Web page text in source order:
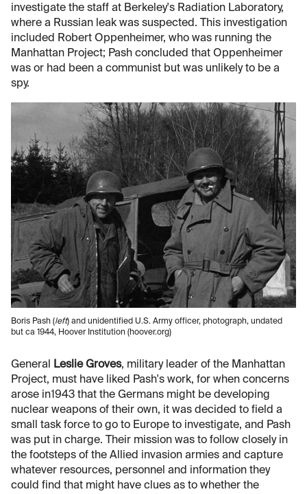
investigate the staff at Berkeley's Radiation Laboratory,
where a Russian leak was suspected. This investigation
included Robert Oppenheimer, who was running the
Manhattan Project; Pash concluded that Oppenheimer
was or had been a communist but was unlikely to be a
spy.
Boris Pash (left) and unidentified U.S. Army officer, photograph, undated
but ca 1944, Hoover Institution (hoover.org)
General Leslie Groves, military leader of the Manhattan
Project, must have liked Pash's work, for when concerns
arose in1943 that the Germans might be developing
nuclear weapons of their own, it was decided to field a
small task force to go to Europe to investigate, and Pash
was put in charge. Their mission was to follow closely in
the footsteps of the Allied invasion armies and capture
whatever resources, personnel and information they
could find that might have clues as to whether the